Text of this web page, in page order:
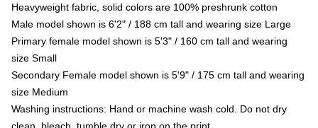
Heavyweight fabric, solid colors are 100% preshrunk cotton
Male model shown is 6'2" / 188 cm tall and wearing size Large
Primary female model shown is 5'3" / 160 cm tall and wearing
size Small
Secondary Female model shown is 5'9" / 175 cm tall and wearing
size Medium
Washing instructions: Hand or machine wash cold. Do not dry
clean, bleach, tumble dry or iron on the print